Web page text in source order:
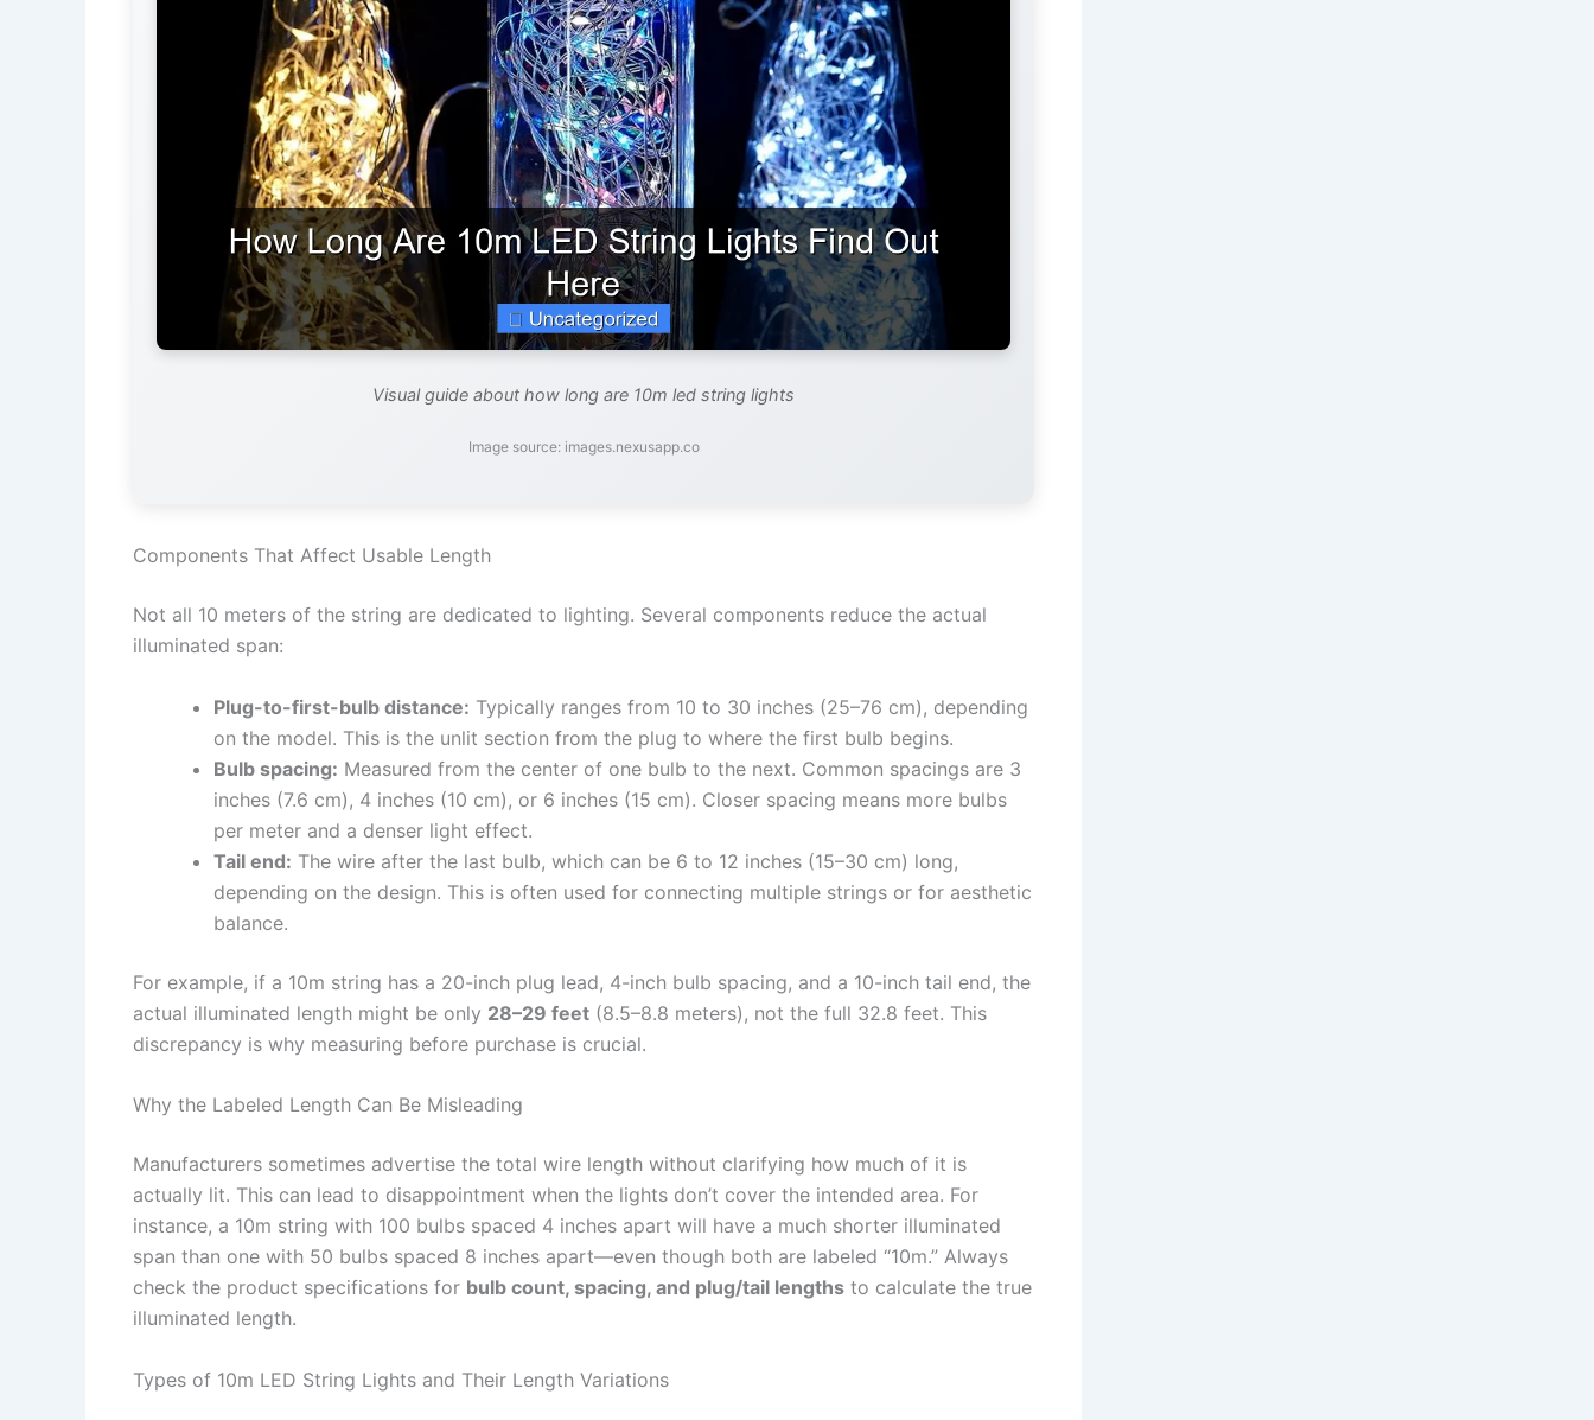
Visual guide about how long are 10m led string lights
Image source: images.nexusapp.co
Components That Affect Usable Length
Not all 10 meters of the string are dedicated to lighting. Several components reduce the actual
illuminated span:
Plug-to-first-bulb distance: Typically ranges from 10 to 30 inches (25–76 cm), depending
on the model. This is the unlit section from the plug to where the first bulb begins.
Bulb spacing: Measured from the center of one bulb to the next. Common spacings are 3
inches (7.6 cm), 4 inches (10 cm), or 6 inches (15 cm). Closer spacing means more bulbs
per meter and a denser light effect.
Tail end: The wire after the last bulb, which can be 6 to 12 inches (15–30 cm) long,
depending on the design. This is often used for connecting multiple strings or for aesthetic
balance.
For example, if a 10m string has a 20-inch plug lead, 4-inch bulb spacing, and a 10-inch tail end, the
actual illuminated length might be only 28–29 feet (8.5–8.8 meters), not the full 32.8 feet. This
discrepancy is why measuring before purchase is crucial.
Why the Labeled Length Can Be Misleading
Manufacturers sometimes advertise the total wire length without clarifying how much of it is
actually lit. This can lead to disappointment when the lights don’t cover the intended area. For
instance, a 10m string with 100 bulbs spaced 4 inches apart will have a much shorter illuminated
span than one with 50 bulbs spaced 8 inches apart—even though both are labeled “10m.” Always
check the product specifications for bulb count, spacing, and plug/tail lengths to calculate the true
illuminated length.
Types of 10m LED String Lights and Their Length Variations